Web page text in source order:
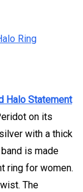
Halo Statement
on its
with a thick
is made
ring for women.
The